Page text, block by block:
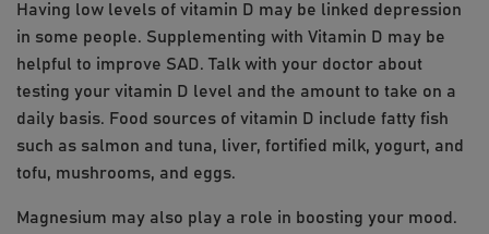
Having low levels of vitamin D may be linked depression
in some people. Supplementing with Vitamin D may be
helpful to improve SAD. Talk with your doctor about
testing your vitamin D level and the amount to take on a
daily basis. Food sources of vitamin D include fatty fish
such as salmon and tuna, liver, fortified milk, yogurt, and
tofu, mushrooms, and eggs.
Magnesium may also play a role in boosting your mood.